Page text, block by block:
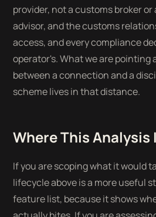
provider, not a customs broker
advisor, and the customs
access, and every compliance
operator's. What we are pointing
between a connection and a
scheme lives in that distance.
Where This Analysis
If you are scoping what it would
lifecycle above is a more useful
feature list, because it shows